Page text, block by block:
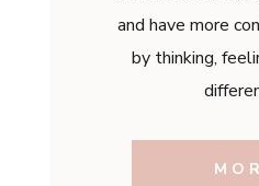
and have more
by thinking,